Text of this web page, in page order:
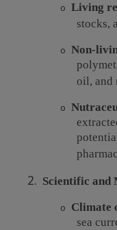
o Living
stocks,
o Non-
oil, and
o
2. Scientific and
o Climate
sea